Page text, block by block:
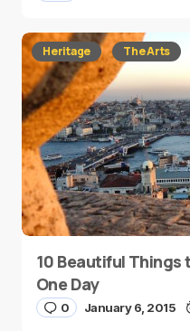
Heritage The Arts
10 Beautiful Things
One Day
0 January 6, 2015